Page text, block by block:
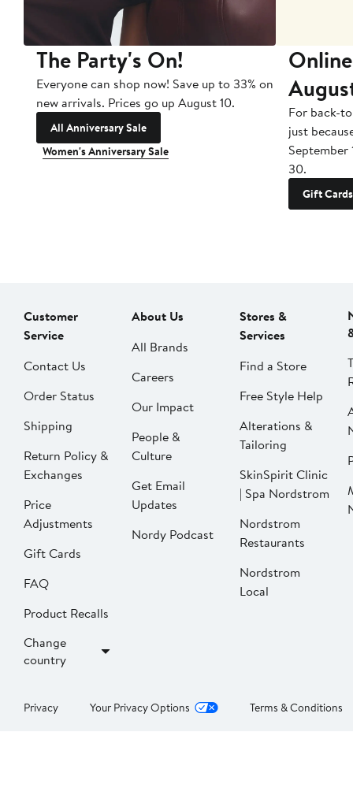
The Party's On!
Everyone can shop now! Save up to 33% on
new arrivals. Prices go up August 10.
All Anniversary Sale
Women's Anniversary Sale
For back-
just
September
30.
Gift Cards
Customer
Service
Contact Us
Order Status
Shipping
Return Policy &
Exchanges
Price
Adjustments
Gift Cards
FAQ
Product Recalls
Change
country
About Us
All Brands
Careers
Our Impact
People &
Culture
Get Email
Updates
Nordy Podcast
Stores &
Services
Find a Store
Free Style Help
Alterations &
Tailoring
SkinSpirit Clinic
| Spa Nordstrom
Nordstrom
Restaurants
Nordstrom
Local
Privacy Your Privacy Options Terms & Conditions